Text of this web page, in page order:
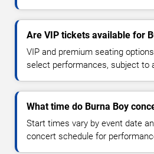
Are VIP tickets available for
VIP and premium seating
select performances, subject to
What time do Burna Boy
Start times vary by event date
concert schedule for